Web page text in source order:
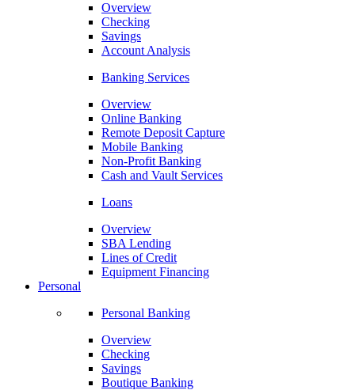
Overview
Checking
Savings
Account Analysis
Banking Services
Overview
Online Banking
Remote Deposit Capture
Mobile Banking
Non-Profit Banking
Cash and Vault Services
Loans
Overview
SBA Lending
Lines of Credit
Equipment Financing
Personal
Personal Banking
Overview
Checking
Savings
Boutique Banking